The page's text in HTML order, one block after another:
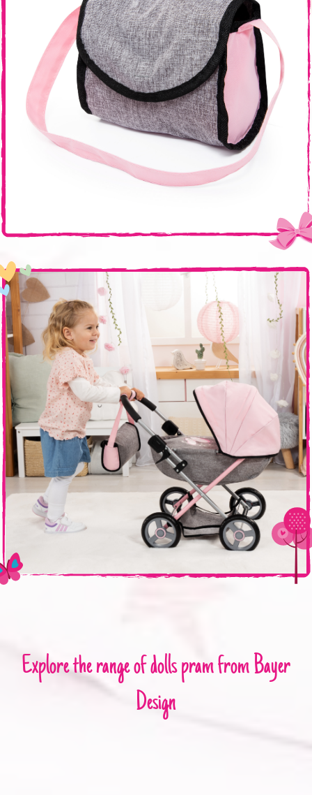
Explore the range of dolls pram from Bayer
Design